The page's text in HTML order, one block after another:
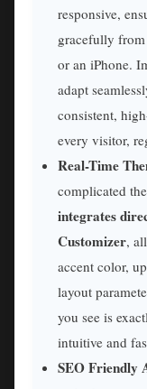
responsive,
gracefully
or an iPhone.
adapt
consistent,
every visitor,
Real-Time
complicated
integrates
Customizer,
accent color,
layout
you see is
intuitive and
SEO Friendly